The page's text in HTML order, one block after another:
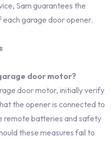
Sam guarantees the
garage door opener.
door motor?
door motor, initially verify
the opener is connected to
remote batteries and safety
these measures fail to